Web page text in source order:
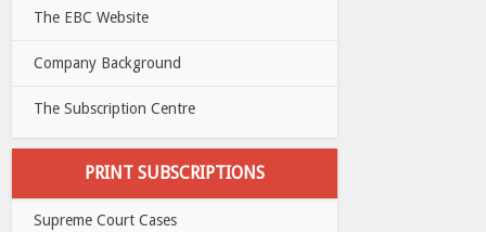
The EBC Website
Company Background
The Subscription Centre
PRINT SUBSCRIPTIONS
Supreme Court Cases